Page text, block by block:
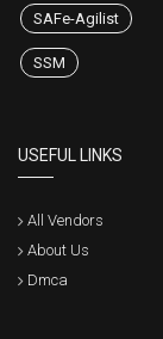
SAFe-Agilist
SSM
USEFUL LINKS
All Vendors
About Us
Dmca